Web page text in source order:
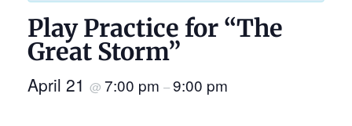
Rentals
Submenu
About Us Submenu
Contact
Play Practice for “The
Great Storm”
April 21 @ 7:00 pm –9:00 pm